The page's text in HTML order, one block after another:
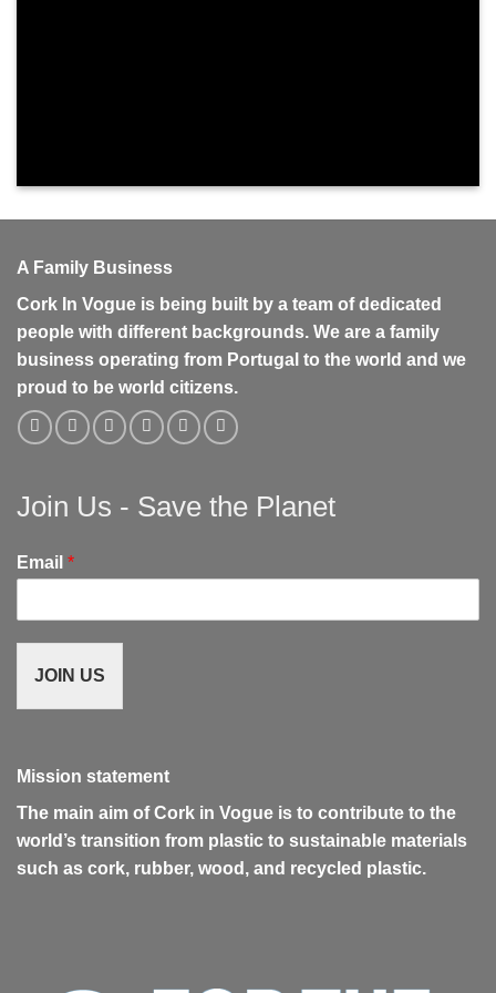
A Family Business
Cork In Vogue is being built by a team of dedicated
people with different backgrounds. We are a family
business operating from Portugal to the world and we
proud to be world citizens.
Join Us - Save the Planet
Email *
JOIN US
Mission statement
The main aim of Cork in Vogue is to contribute to the
world’s transition from plastic to sustainable materials
such as cork, rubber, wood, and recycled plastic.